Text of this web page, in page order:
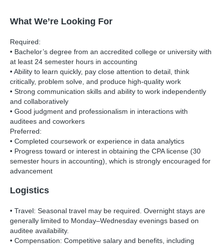
What We’re Looking For
Required:
• Bachelor’s degree from an accredited college or university with
at least 24 semester hours in accounting
• Ability to learn quickly, pay close attention to detail, think
critically, problem solve, and produce high-quality work
• Strong communication skills and ability to work independently
and collaboratively
• Good judgment and professionalism in interactions with
auditees and coworkers
Preferred:
• Completed coursework or experience in data analytics
• Progress toward or interest in obtaining the CPA license (30
semester hours in accounting), which is strongly encouraged for
advancement
Logistics
• Travel: Seasonal travel may be required. Overnight stays are
generally limited to Monday–Wednesday evenings based on
auditee availability.
• Compensation: Competitive salary and benefits, including